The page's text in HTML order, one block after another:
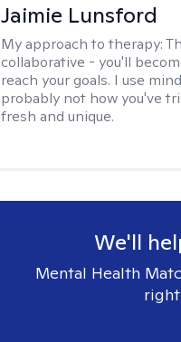
Jaimie Lunsford
My approach to therapy:
collaborative - you'll
reach your goals. I use
probably not how you've
fresh and unique.
We'll
Mental Health